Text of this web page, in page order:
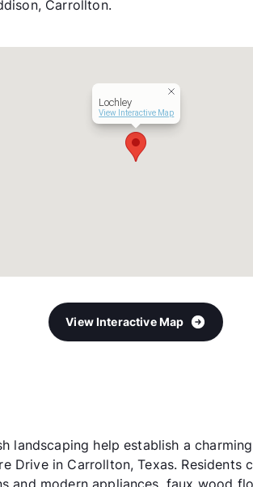
Carrollton.
Lochley
View Interactive Map
View Interactive Map
landscaping help establish a
Drive in Carrollton, Texas. Residents
and modern appliances, faux wood